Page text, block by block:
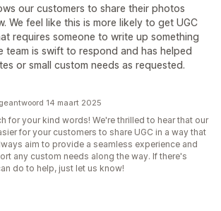
our customers to share their photos
We feel like this is more likely to get UGC
requires someone to write up something
team is swift to respond and has helped
or small custom needs as requested.
14 maart 2025
for your kind words! We're thrilled to hear that our
for your customers to share UGC in a way that
aim to provide a seamless experience and
any custom needs along the way. If there's
do to help, just let us know!